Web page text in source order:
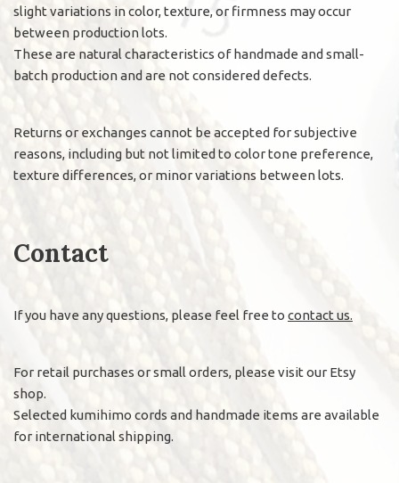
slight variations in color, texture, or firmness may occur
between production lots.
These are natural characteristics of handmade and small-
batch production and are not considered defects.
Returns or exchanges cannot be accepted for subjective
reasons, including but not limited to color tone preference,
texture differences, or minor variations between lots.
Contact
If you have any questions, please feel free to contact us.
For retail purchases or small orders, please visit our Etsy
shop.
Selected kumihimo cords and handmade items are available
for international shipping.